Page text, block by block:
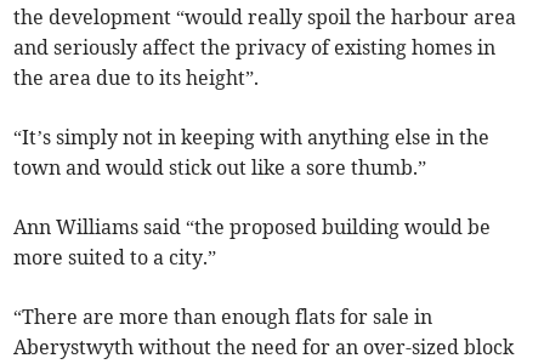
the development “would really spoil the harbour area
and seriously affect the privacy of existing homes in
the area due to its height”.
“It’s simply not in keeping with anything else in the
town and would stick out like a sore thumb.”
Ann Williams said “the proposed building would be
more suited to a city.”
“There are more than enough flats for sale in
Aberystwyth without the need for an over-sized block